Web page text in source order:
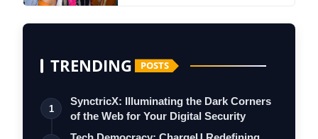
TRENDING POSTS
1
SynctricX: Illuminating the Dark Corners
of the Web for Your Digital Security